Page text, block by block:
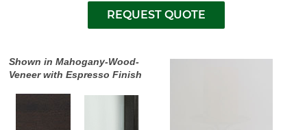
Shown in Mahogany-Wood-
Veneer with Espresso Finish